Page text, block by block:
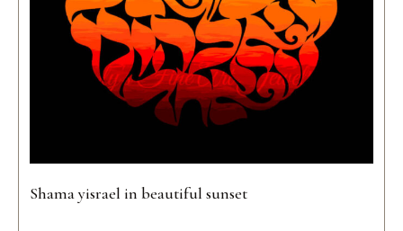
Shama yisrael in beautiful sunset